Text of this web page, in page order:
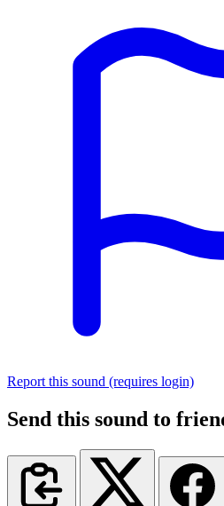
Report this sound (requires login)
Send this sound to